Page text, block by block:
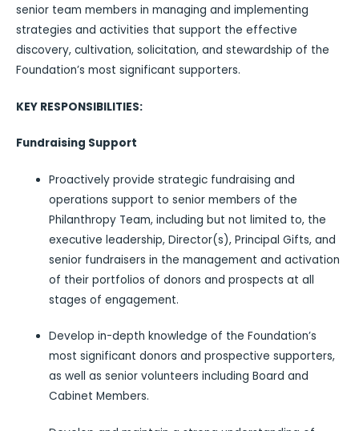
senior team members in managing and implementing
strategies and activities that support the effective
discovery, cultivation, solicitation, and stewardship of the
Foundation’s most significant supporters.
KEY RESPONSIBILITIES:
Fundraising Support
Proactively provide strategic fundraising and
operations support to senior members of the
Philanthropy Team, including but not limited to, the
executive leadership, Director(s), Principal Gifts, and
senior fundraisers in the management and activation
of their portfolios of donors and prospects at all
stages of engagement.
Develop in-depth knowledge of the Foundation’s
most significant donors and prospective supporters,
as well as senior volunteers including Board and
Cabinet Members.